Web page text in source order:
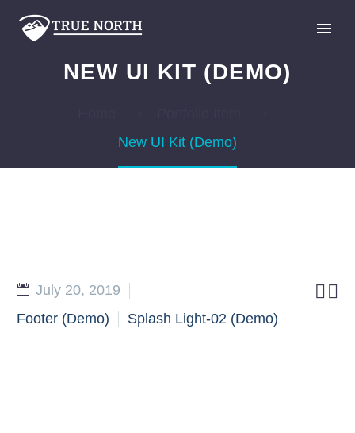
NEW UI KIT (DEMO)
New UI Kit (Demo)

July 20, 2019
Footer (Demo)
Splash Light-02 (Demo)